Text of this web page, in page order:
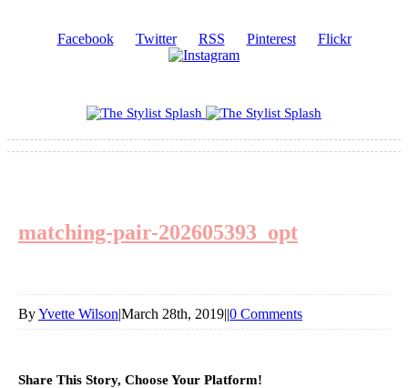
Facebook Twitter RSS Pinterest Flickr
matching-pair-202605393_opt
ByYvette Wilson|March 28th, 2019||0 Comments
Share This Story, Choose Your Platform!